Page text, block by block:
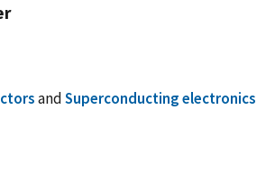
andSuperconducting electronics